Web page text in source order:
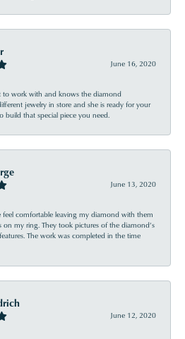
June 16, 2020
to work with and knows the diamond
jewelry in store and she is ready for your
build that special piece you need.
June 13, 2020
feel comfortable leaving my diamond with them
on my ring. They took pictures of the diamond’s
The work was completed in the time
June 12, 2020